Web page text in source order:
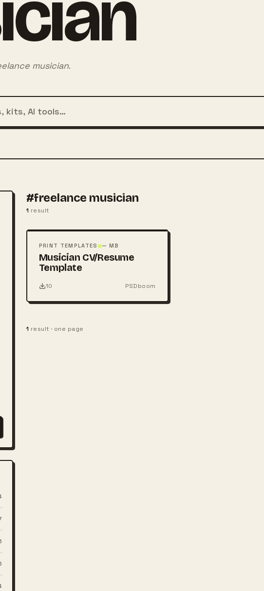
musician.
#freelance musician
1 result
PRINT TEMPLATES — MB
Musician CV/Resume
Template
10 PSDboom
1 result · one page